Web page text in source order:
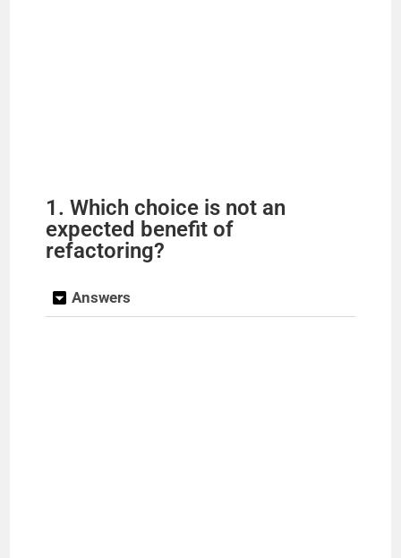
1. Which choice is not an
expected benefit of
refactoring?
Answers